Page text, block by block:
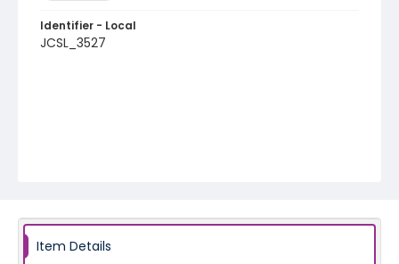
Identifier - Local
JCSL_3527
Item Details